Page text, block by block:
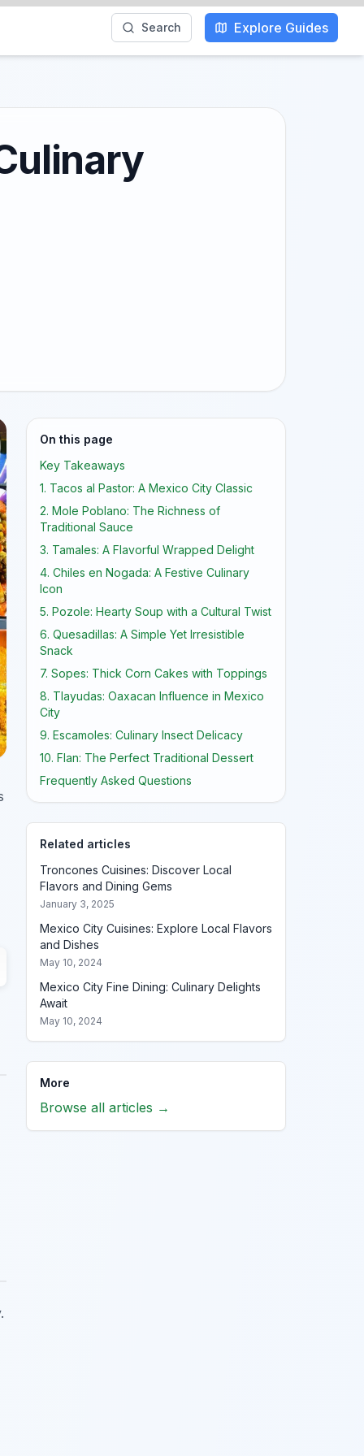
Search Explore Guides
On this page
Key Takeaways
1. Tacos al Pastor: A Mexico City Classic
2. Mole Poblano: The Richness of
Traditional Sauce
3. Tamales: A Flavorful Wrapped Delight
4. Chiles en Nogada: A Festive Culinary
Icon
5. Pozole: Hearty Soup with a Cultural Twist
6. Quesadillas: A Simple Yet Irresistible
Snack
7. Sopes: Thick Corn Cakes with Toppings
8. Tlayudas: Oaxacan Influence in Mexico
City
9. Escamoles: Culinary Insect Delicacy
10. Flan: The Perfect Traditional Dessert
Frequently Asked Questions
Related articles
Troncones Cuisines: Discover Local
Flavors and Dining Gems
January 3, 2025
Mexico City Cuisines: Explore Local Flavors
and Dishes
May 10, 2024
Mexico City Fine Dining: Culinary Delights
Await
May 10, 2024
More
Browse all articles →